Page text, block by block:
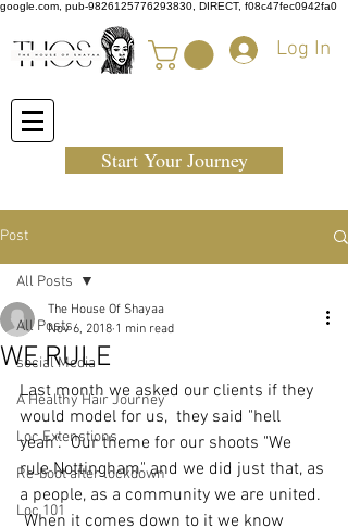
google.com, pub-9826125776293830, DIRECT, f08c47fec0942fa0
Log In
Start Your Journey
Post
All Posts
social Media
A Healthy Hair Journey
Loc Extenstions
Re-boot after lockdown
Loc 101
All Posts
WE RULE
The House Of Shayaa
Nov 6, 2018 1 min read
Last month we asked our clients if they
would model for us,  they said "hell
yeah".  Our theme for our shoots "We
rule Nottingham" and we did just that, as
a people, as a community we are united.
When it comes down to it we know